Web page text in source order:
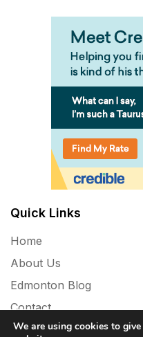
Quick Links
Home
About Us
Edmonton Blog
Contact
Privacy Policy
We are using cookies to